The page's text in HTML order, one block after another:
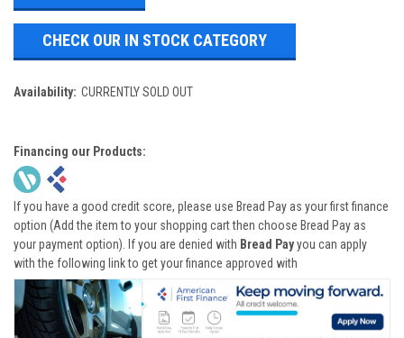
CHECK OUR IN STOCK CATEGORY
Availability: CURRENTLY SOLD OUT
Financing our Products:
If you have a good credit score, please use Bread Pay as your first finance
option (Add the item to your shopping cart then choose Bread Pay as
your payment option). If you are denied with Bread Payyou can apply
with the following link to get your finance approved with